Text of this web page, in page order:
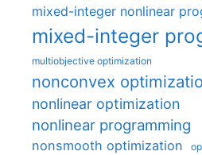
mixed-integer nonlinear
mixed-integer
multiobjective optimization
nonconvex
nonlinear optimization
nonlinear programming
nonsmooth optimization